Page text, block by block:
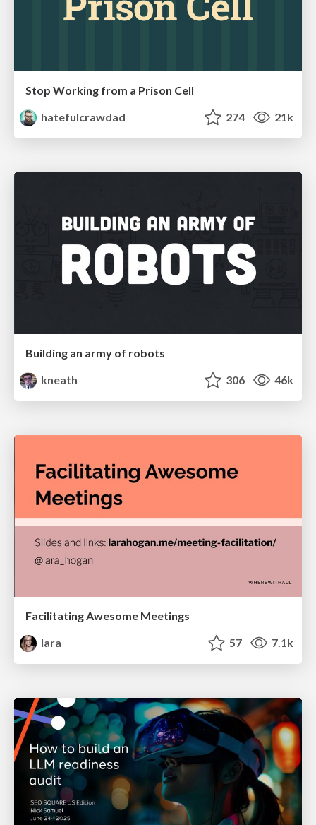
Stop Working from a Prison Cell
hatefulcrawdad
274 21k
Building an army of robots
kneath
306 46k
Facilitating Awesome Meetings
lara
57 7.1k